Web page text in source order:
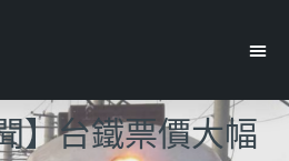
】台鐵票價大幅